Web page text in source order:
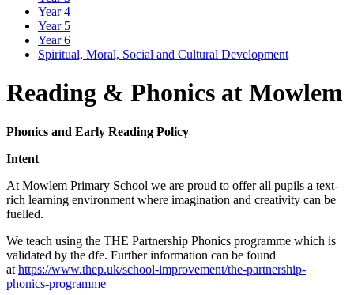
Year 4
Year 5
Year 6
Spiritual, Moral, Social and Cultural Development
Reading & Phonics at Mowlem
Phonics and Early Reading Policy
Intent
At Mowlem Primary School we are proud to offer all pupils a text-
rich learning environment where imagination and creativity can be
fuelled.
We teach using the THE Partnership Phonics programme which is
validated by the dfe. Further information can be found
at https://www.thep.uk/school-improvement/the-partnership-
phonics-programme